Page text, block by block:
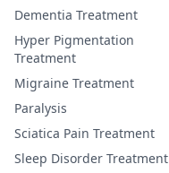
Dementia Treatment
Hyper Pigmentation
Treatment
Migraine Treatment
Paralysis
Sciatica Pain Treatment
Sleep Disorder Treatment